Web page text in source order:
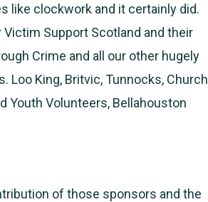
like clockwork and it certainly did.
Support Scotland and their
Crime and all our other hugely
King, Britvic, Tunnocks, Church
Youth Volunteers, Bellahouston
of those sponsors and the